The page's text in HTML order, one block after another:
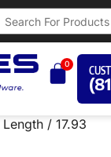
0
/ 17.93